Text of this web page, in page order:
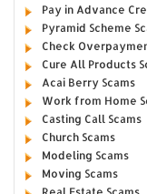
Pay in Advance
Pyramid Scheme
Check
Cure All Products
Acai Berry Scams
Work from Home
Casting Call Scams
Church Scams
Modeling Scams
Moving Scams